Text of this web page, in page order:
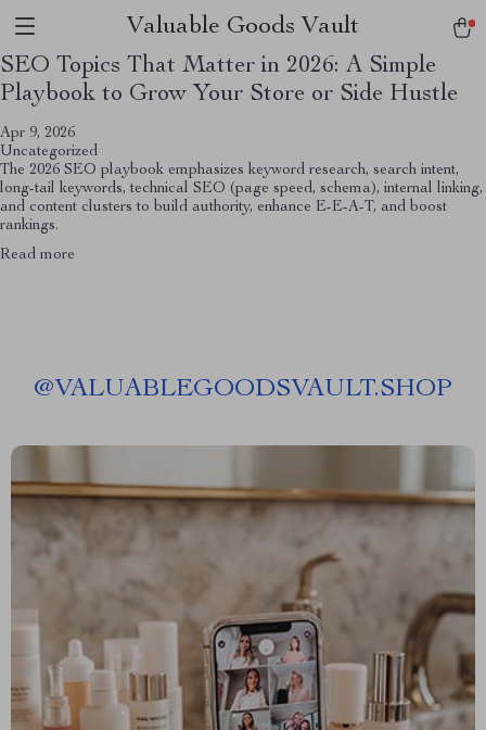
Valuable Goods Vault
SEO Topics That Matter in 2026: A Simple
Playbook to Grow Your Store or Side Hustle
Apr 9, 2026
Uncategorized
The 2026 SEO playbook emphasizes keyword research, search intent,
long-tail keywords, technical SEO (page speed, schema), internal linking,
and content clusters to build authority, enhance E-E-A-T, and boost
rankings.
Read more
@VALUABLEGOODSVAULT.SHOP